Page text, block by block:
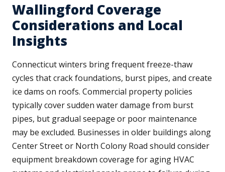
Wallingford Coverage
Considerations and Local
Insights
Connecticut winters bring frequent freeze-thaw
cycles that crack foundations, burst pipes, and create
ice dams on roofs. Commercial property policies
typically cover sudden water damage from burst
pipes, but gradual seepage or poor maintenance
may be excluded. Businesses in older buildings along
Center Street or North Colony Road should consider
equipment breakdown coverage for aging HVAC